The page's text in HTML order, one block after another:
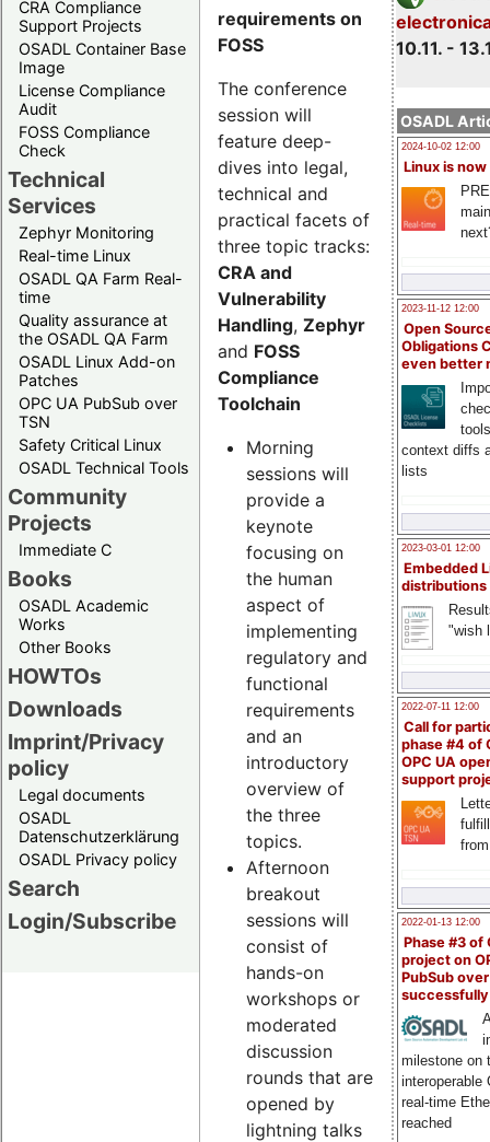
CRA Compliance
Support Projects
OSADL Container Base
Image
License Compliance
Audit
FOSS Compliance
Check
Technical
Services
Zephyr Monitoring
Real-time Linux
OSADL QA Farm Real-
time
Quality assurance at
the OSADL QA Farm
OSADL Linux Add-on
Patches
OPC UA PubSub over
TSN
Safety Critical Linux
OSADL Technical Tools
Community
Projects
Immediate C
Books
OSADL Academic
Works
Other Books
HOWTOs
Downloads
Imprint/Privacy
policy
Legal documents
OSADL
Datenschutzerklärung
OSADL Privacy policy
Search
Login/Subscribe
10.11. -
OSADL
2024-10-02 12:00
Linux is now
2023-11-12 12:00
Open
Obligations
even better
context diffs
lists
2023-03-01 12:00
Embedded
distributions
"wish
2022-07-11 12:00
Call for
phase #4 of
OPC UA
support
2022-01-13 12:00
Phase #3 of
project on
PubSub over
milestone on
interoperable
real-time
reached
requirements on
FOSS
The conference
session will
feature deep-
dives into legal,
technical and
practical facets of
three topic tracks:
CRA and
Vulnerability
Handling, Zephyr
and FOSS
Compliance
Toolchain
Morning
sessions will
provide a
keynote
focusing on
the human
aspect of
implementing
regulatory and
functional
requirements
and an
introductory
overview of
the three
topics.
Afternoon
breakout
sessions will
consist of
hands-on
workshops or
moderated
discussion
rounds that are
opened by
lightning talks